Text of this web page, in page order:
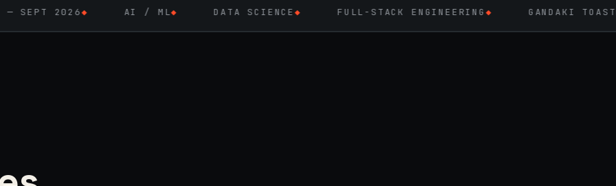
AI / ML◆ DATA SCIENCE FULL-STACK ENGINEERING◆ GANDAKI TOASTMASTERS◆